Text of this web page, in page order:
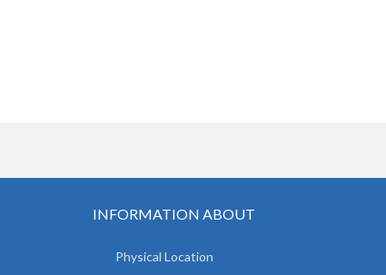
INFORMATION ABOUT
Physical Location